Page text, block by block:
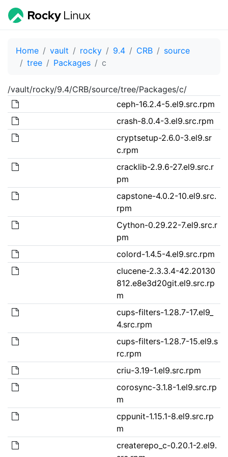
Home vault rocky 9.4 CRB
source
tree
Packages c
/vault/rocky/9.4/CRB/source/tree/Packages/c/
ceph-16.2.4-5.el9.src.rpm
crash-8.0.4-3.el9.src.rpm
cryptsetup-2.6.0-3.el9.sr
c.rpm
cracklib-2.9.6-27.el9.src.r
pm
capstone-4.0.2-10.el9.src.
rpm
Cython-0.29.22-7.el9.src.r
pm
colord-1.4.5-4.el9.src.rpm
clucene-2.3.3.4-42.20130
812.e8e3d20git.el9.src.rp
m
cups-filters-1.28.7-17.el9_
4.src.rpm
cups-filters-1.28.7-15.el9.s
rc.rpm
criu-3.19-1.el9.src.rpm
corosync-3.1.8-1.el9.src.rp
m
cppunit-1.15.1-8.el9.src.rp
m
createrepo_c-0.20.1-2.el9.